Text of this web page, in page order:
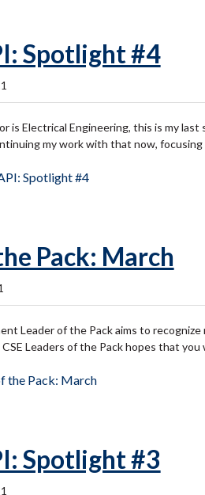
Spotlight #4
is Electrical Engineering, this is my
my work with that now,
Spotlight #4
Pack: March
Leader of the Pack aims to
Leaders of the Pack hopes that
the Pack: March
Spotlight #3